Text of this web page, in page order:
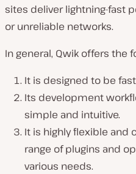
sites deliver lightning-fast
or unreliable networks.
In general, Qwik offers the
It is designed to be
Its development
simple and intuitive.
It is highly flexible and
range of plugins and
various needs.